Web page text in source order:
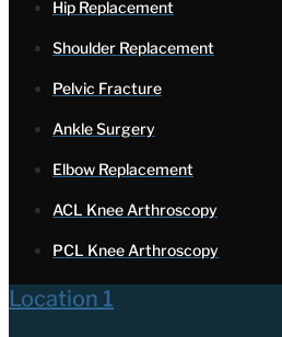
Hip Replacement
Shoulder Replacement
Pelvic Fracture
Ankle Surgery
Elbow Replacement
ACL Knee Arthroscopy
PCL Knee Arthroscopy
Location 1